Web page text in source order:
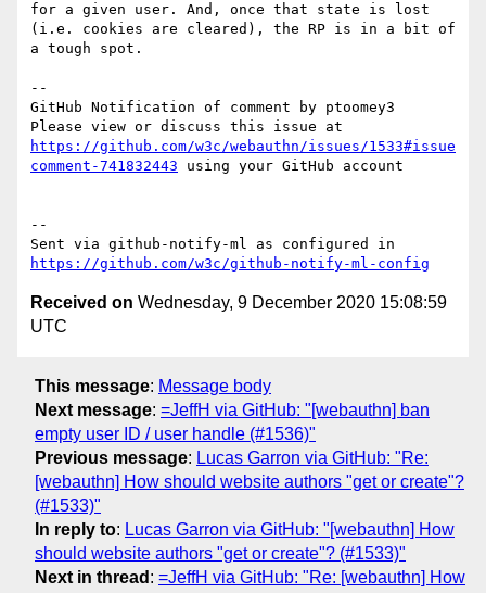
for a given user. And, once that state is lost
(i.e. cookies are cleared), the RP is in a bit of
a tough spot.
--
GitHub Notification of comment by ptoomey3
https://github.com/w3c/webauthn/issues/1533#issue
comment-741832443 using your GitHub account
--
https://github.com/w3c/github-notify-ml-config
Received on Wednesday, 9 December 2020 15:08:59
UTC
This message: Message body
Next message: =JeffH via GitHub: "[webauthn] ban
empty user ID / user handle (#1536)"
Previous message: Lucas Garron via GitHub: "Re:
[webauthn] How should website authors "get or create"?
(#1533)"
In reply to: Lucas Garron via GitHub: "[webauthn] How
should website authors "get or create"? (#1533)"
Next in thread : =JeffH via GitHub: "Re: [webauthn] How